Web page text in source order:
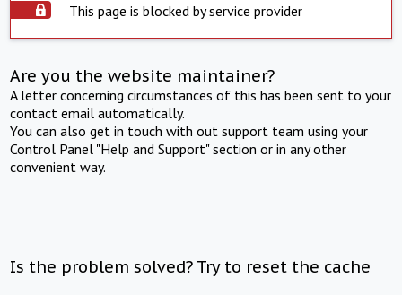
This page is blocked by service provider
Are you the website maintainer?
A letter concerning circumstances of this has been sent to your
contact email automatically.
You can also get in touch with out support team using your
Control Panel "Help and Support" section or in any other
convenient way.
Is the problem solved? Try to reset the cache